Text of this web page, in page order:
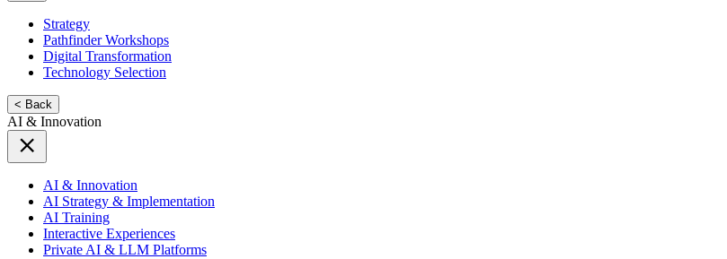
Strategy
Pathfinder Workshops
Digital Transformation
Technology Selection
< Back
AI & Innovation
AI & Innovation
AI Strategy & Implementation
AI Training
Interactive Experiences
Private AI & LLM Platforms